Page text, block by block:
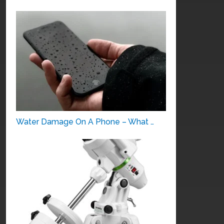
Water Damage On A Phone – What …